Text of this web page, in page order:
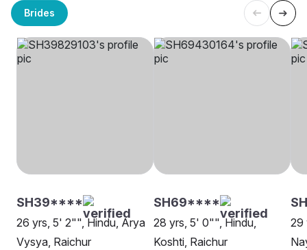
Brides
SH39****
26 yrs, 5' 2"", Hindu, Arya
Vysya, Raichur
SH69****
28 yrs, 5' 0"", Hindu,
Koshti, Raichur
29